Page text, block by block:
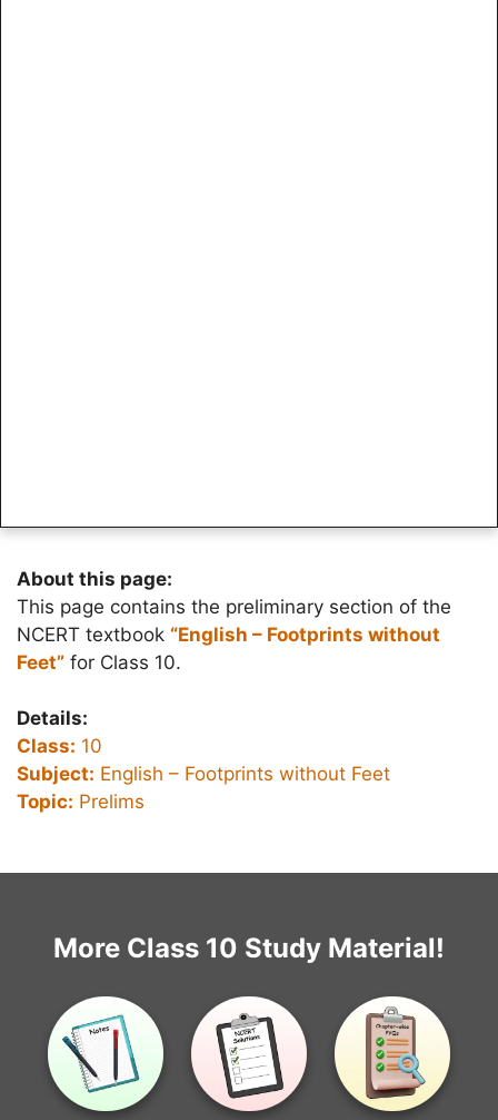
About this page:
This page contains the preliminary section of the
NCERT textbook “English – Footprints without
Feet” for Class 10.
Details:
Class: 10
Subject: English – Footprints without Feet
Topic: Prelims
More Class 10 Study Material!